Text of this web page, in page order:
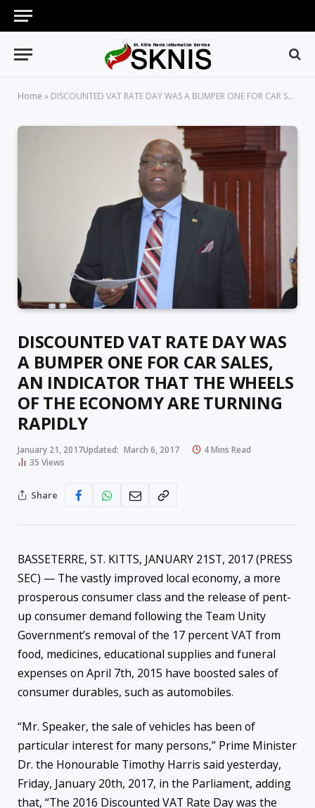
Home » DISCOUNTED VAT RATE DAY WAS A BUMPER ONE FOR CAR SALES, AN INDICATOR THAT THE WHEELS OF THE ECONOMY ARE TURNING RAPIDLY
DISCOUNTED VAT RATE DAY WAS
A BUMPER ONE FOR CAR SALES,
AN INDICATOR THAT THE WHEELS
OF THE ECONOMY ARE TURNING
RAPIDLY
January 21, 2017Updated: March 6, 2017
4 Mins Read
35 Views
Share
BASSETERRE, ST. KITTS, JANUARY 21ST, 2017 (PRESS
SEC) — The vastly improved local economy, a more
prosperous consumer class and the release of pent-
up consumer demand following the Team Unity
Government’s removal of the 17 percent VAT from
food, medicines, educational supplies and funeral
expenses on April 7th, 2015 have boosted sales of
consumer durables, such as automobiles.
“Mr. Speaker, the sale of vehicles has been of
particular interest for many persons,” Prime Minister
Dr. the Honourable Timothy Harris said yesterday,
Friday, January 20th, 2017, in the Parliament, adding
that, “The 2016 Discounted VAT Rate Day was the